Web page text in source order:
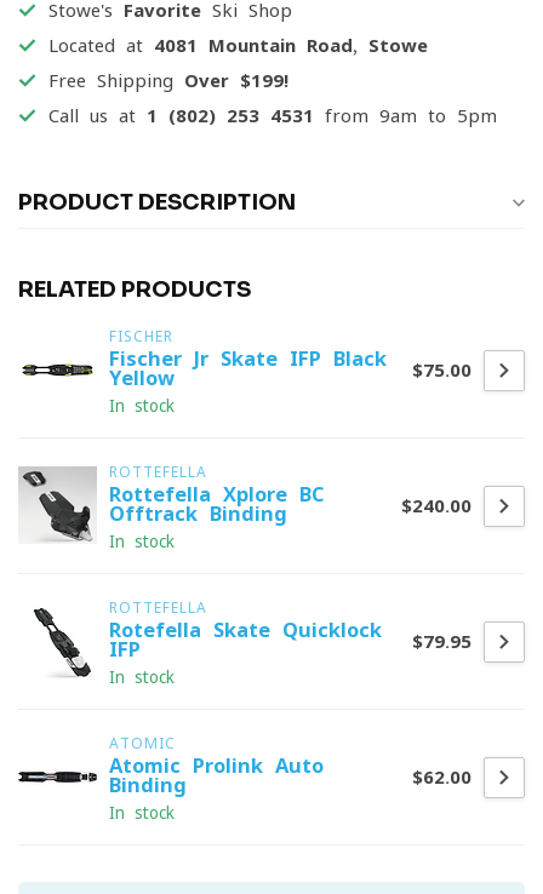
Stowe's Favorite Ski Shop
Located at 4081 Mountain Road, Stowe
Free Shipping Over $199!
Call us at 1 (802) 253 4531 from 9am to 5pm
PRODUCT DESCRIPTION
RELATED PRODUCTS
FISCHER
Fischer Jr Skate IFP Black
Yellow
In stock
$75.00
ROTTEFELLA
Rottefella Xplore BC
Offtrack Binding
In stock
$240.00
ROTTEFELLA
Rotefella Skate Quicklock
IFP
In stock
$79.95
ATOMIC
Atomic Prolink Auto
Binding
In stock
$62.00